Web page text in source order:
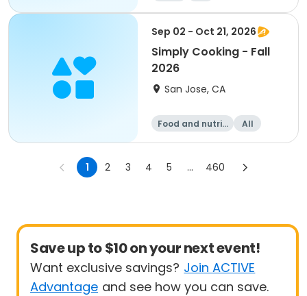
Sep 02 - Oct 21, 2026
Simply Cooking - Fall
2026
San Jose, CA
Food and nutriti
All
1 2 3 4 5 ... 460
Save up to $10 on your next event!
Want exclusive savings? Join ACTIVE
Advantage and see how you can save.